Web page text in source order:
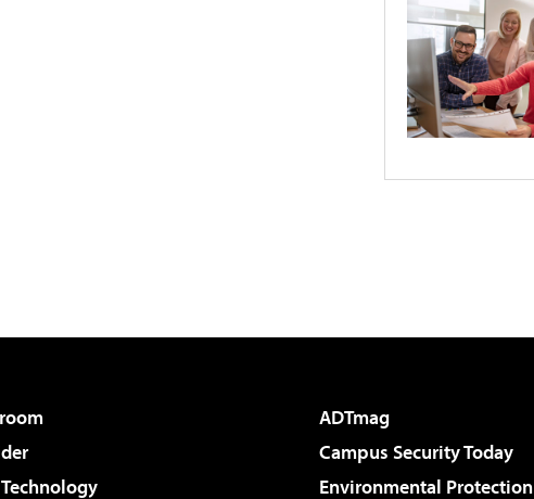
ADTmag
Campus Security Today
Environmental Protection